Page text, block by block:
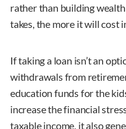
rather than building
takes, the more it will cost
If taking a loan isn’t an
withdrawals from
education funds for the
increase the financial
taxable income, it also